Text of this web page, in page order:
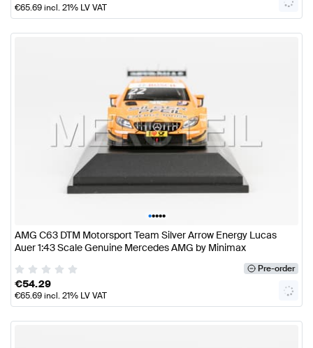
€65.69incl. 21% LV VAT
•••••
AMG C63 DTM Motorsport Team Silver Arrow Energy Lucas
Auer 1:43 Scale Genuine Mercedes AMG by Minimax
Pre-order
€54.29
€65.69incl. 21% LV VAT